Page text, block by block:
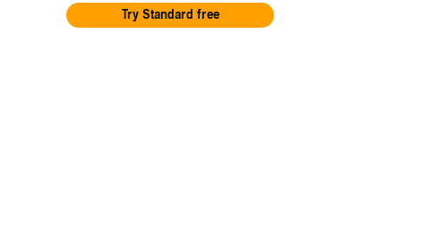
Try Standard free